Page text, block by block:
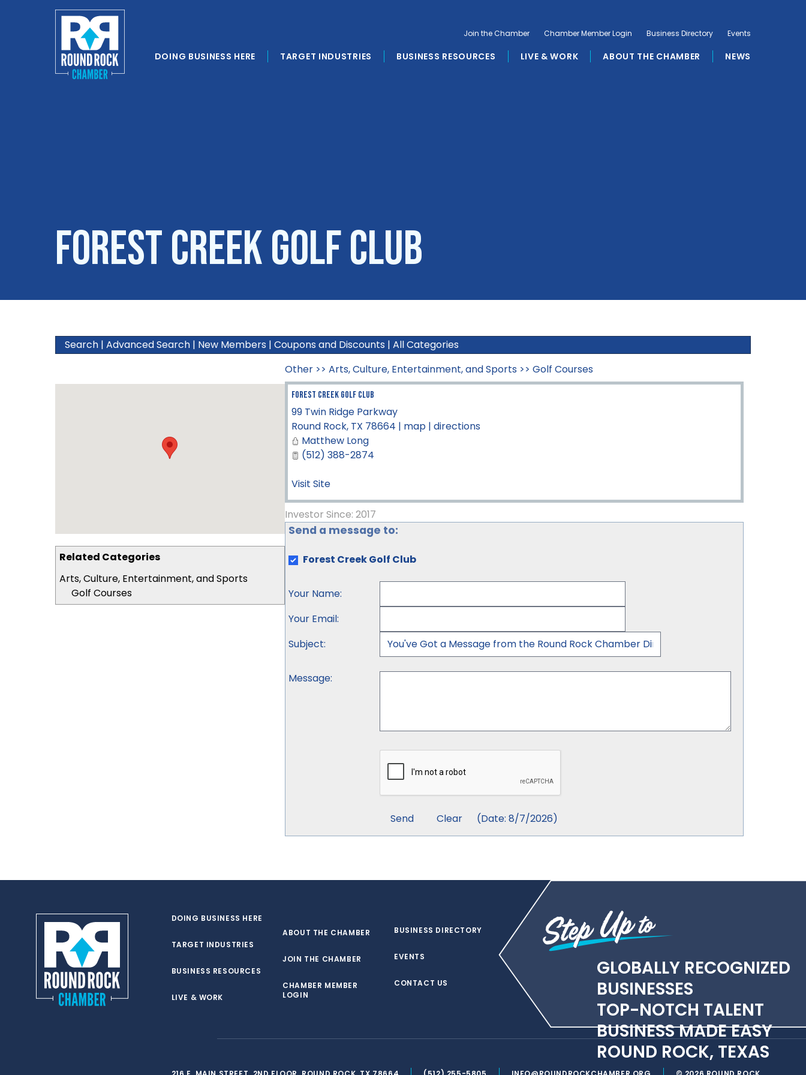
DOING BUSINESS HERE TARGET INDUSTRIES BUSINESS RESOURCES LIVE & WORK ABOUT THE CHAMBER NEWS
Join the Chamber Chamber Member Login Business Directory Events
Forest Creek Golf Club
Search | Advanced Search | New Members | Coupons and Discounts | All Categories
Related Categories
Arts, Culture, Entertainment, and Sports
Golf Courses
Other>> Arts, Culture, Entertainment, and Sports>> Golf Courses
Forest Creek Golf Club
99 Twin Ridge Parkway
Round Rock, TX 78664 | map| directions
Matthew Long
(512) 388-2874
Visit Site
Investor Since: 2017
Send a message to:
Forest Creek Golf Club
Your Name:
Your Email:
Subject:
Message:
(Date: 8/7/2026)
DOING BUSINESS HERE
TARGET INDUSTRIES
BUSINESS RESOURCES
LIVE & WORK
ABOUT THE CHAMBER
JOIN THE CHAMBER
CHAMBER MEMBER
LOGIN
BUSINESS DIRECTORY
EVENTS
CONTACT US
GLOBALLY RECOGNIZED
BUSINESSES
TOP-NOTCH TALENT
BUSINESS MADE EASY
ROUND ROCK, TEXAS